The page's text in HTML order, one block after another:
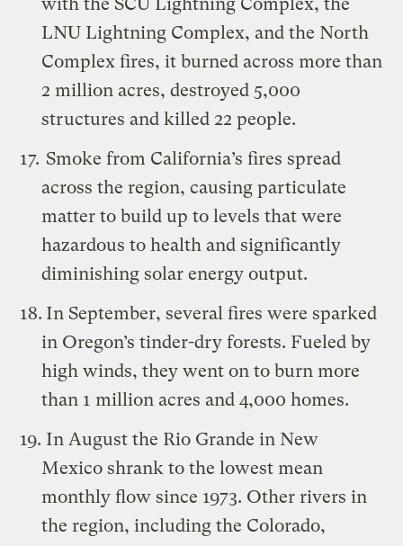
with the SCU Lightning Complex, the
LNU Lightning Complex, and the North
Complex fires, it burned across more than
2 million acres, destroyed 5,000
structures and killed 22 people.
Smoke from California’s fires spread
across the region, causing particulate
matter to build up to levels that were
hazardous to health and significantly
diminishing solar energy output.
In September, several fires were sparked
in Oregon’s tinder-dry forests. Fueled by
high winds, they went on to burn more
than 1 million acres and 4,000 homes.
In August the Rio Grande in New
Mexico shrank to the lowest mean
monthly flow since 1973. Other rivers in
the region, including the Colorado,